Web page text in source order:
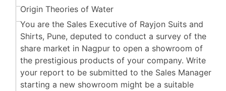
Origin Theories of Water
You are the Sales Executive of Rayjon Suits and
Shirts, Pune, deputed to conduct a survey of the
share market in Nagpur to open a showroom of
the prestigious products of your company. Write
your report to be submitted to the Sales Manager
starting a new showroom might be a suitable